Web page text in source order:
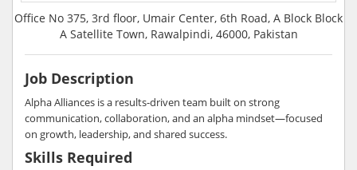
Office No 375, 3rd floor, Umair Center, 6th Road, A Block Block
A Satellite Town, Rawalpindi, 46000, Pakistan
Job Description
Alpha Alliances is a results-driven team built on strong
communication, collaboration, and an alpha mindset—focused
on growth, leadership, and shared success.
Skills Required